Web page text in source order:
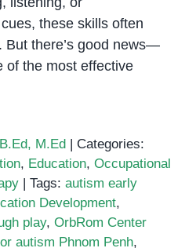
these skills often
But there’s good news—
of the most effective
M.Ed
Categories:
, Education, Occupational
Tags: autism early
Development,
play, OrbRom Center
autism Phnom Penh,